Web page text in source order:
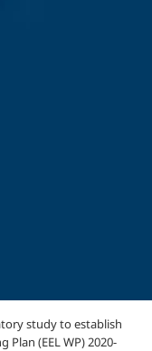
study to establish
(EEL WP) 2020-